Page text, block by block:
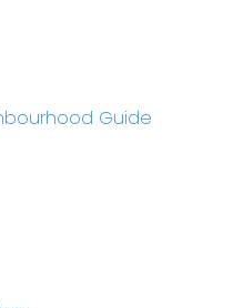
Guide